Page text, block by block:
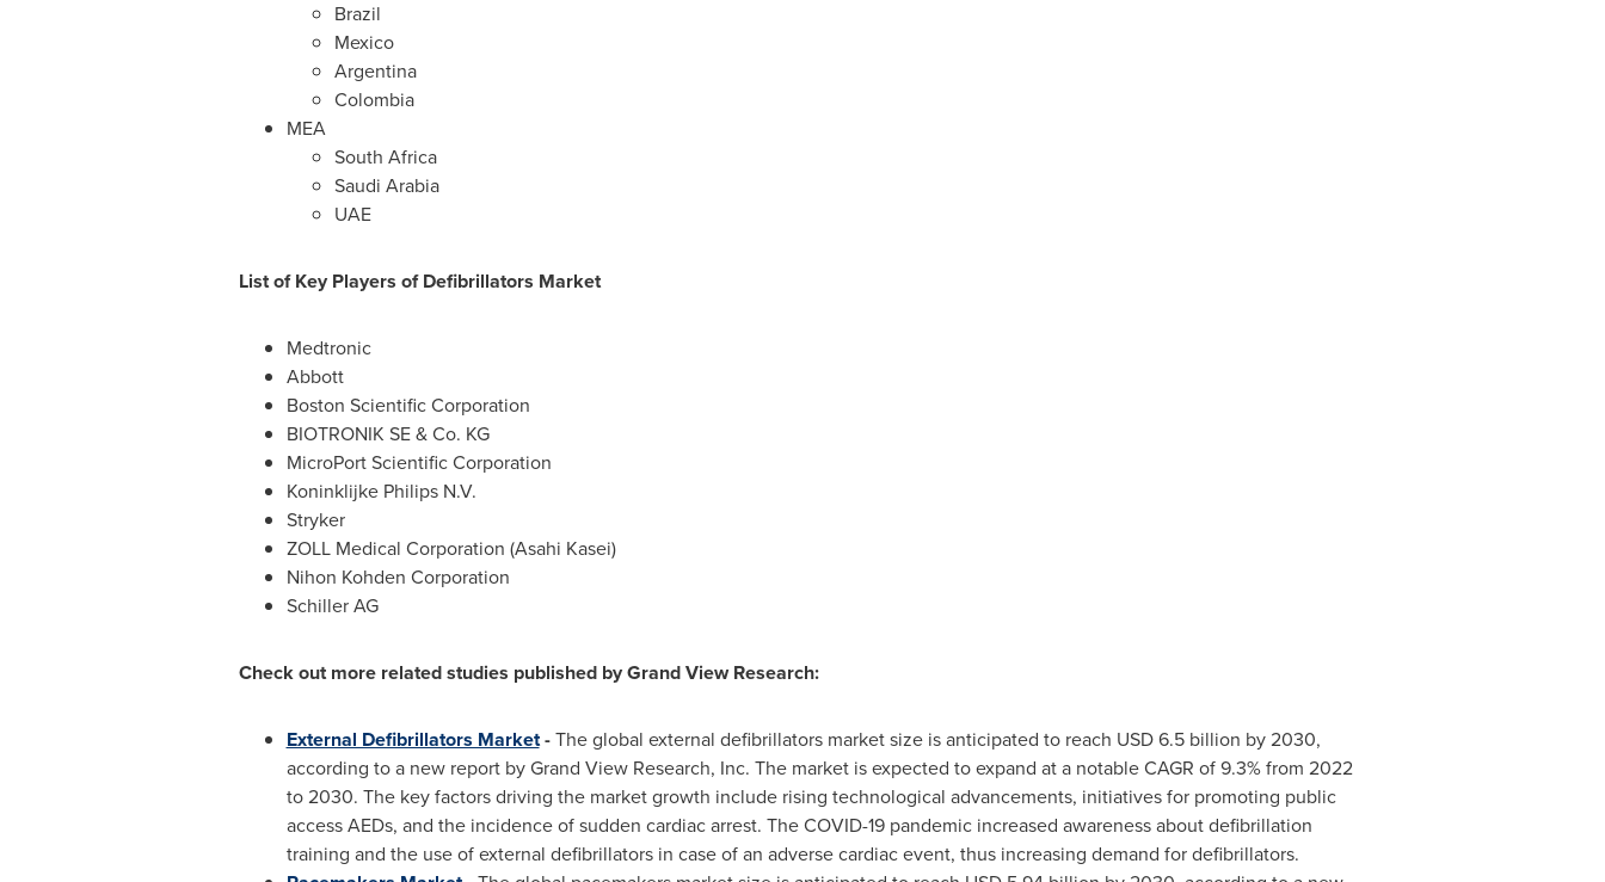
Brazil
Mexico
Argentina
Colombia
MEA
South Africa
Saudi Arabia
UAE
List ofKey Players of Defibrillators Market
Medtronic
Abbott
Boston Scientific Corporation
BIOTRONIK SE & Co. KG
MicroPort Scientific Corporation
Koninklijke Philips N.V.
Stryker
ZOLL Medical Corporation (Asahi Kasei)
Nihon Kohden Corporation
Schiller AG
Check out more related studies published by Grand View Research:
External Defibrillators Market-The global external defibrillators market size is anticipated to reach USD 6.5 billion by 2030,
according to a new report by Grand View Research, Inc. The market is expected to expand at a notable CAGR of 9.3% from 2022
to 2030. The key factors driving the market growth include rising technological advancements, initiatives for promoting public
access AEDs, and the incidence of sudden cardiac arrest. The COVID-19 pandemic increased awareness about defibrillation
training and the use of external defibrillators in case of an adverse cardiac event, thus increasing demand for defibrillators.